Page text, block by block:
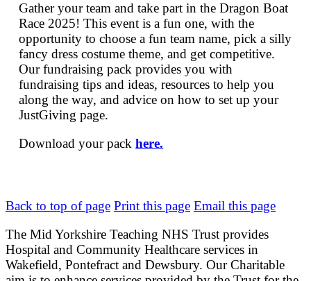
Gather your team and take part in the Dragon Boat
Race 2025! This event is a fun one, with the
opportunity to choose a fun team name, pick a silly
fancy dress costume theme, and get competitive.
Our fundraising pack provides you with
fundraising tips and ideas, resources to help you
along the way, and advice on how to set up your
JustGiving page.
Download your packhere.
Back to top of page Print this page Email this page
The Mid Yorkshire Teaching NHS Trust provides
Hospital and Community Healthcare services in
Wakefield, Pontefract and Dewsbury. Our Charitable